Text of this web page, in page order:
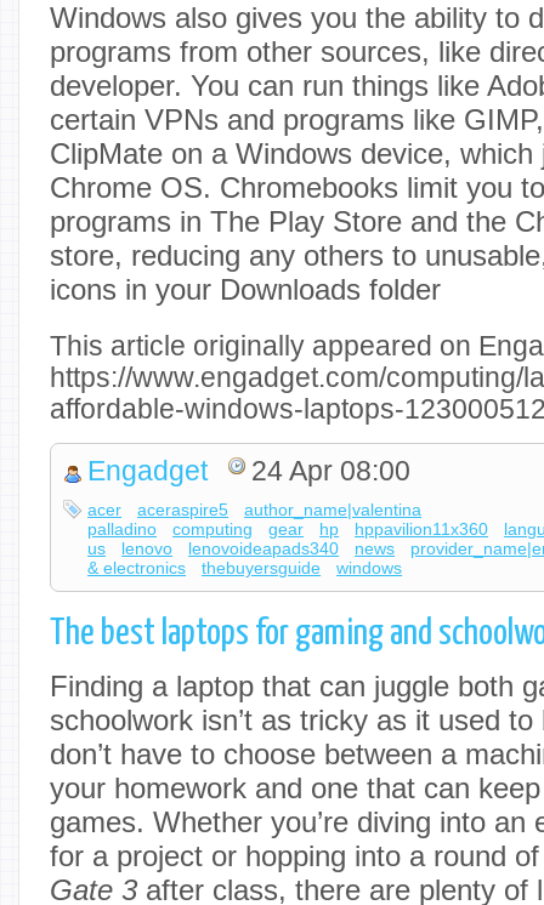
Windows also gives you the ability to
programs from other sources, like
developer. You can run things like
certain VPNs and programs like
ClipMate on a Windows device, which
Chrome OS. Chromebooks limit you
programs in The Play Store and the
store, reducing any others to
icons in your Downloads folder
This article originally appeared on
https://www.engadget.com/computing/
affordable-windows-laptops-
Engadget 24 Apr 08:00
acer aceraspire5
author_name|valentina
palladino
computing gear hp hppavilion11x360
us
lenovo lenovoideapads340 news
& electronics
thebuyersguide windows
The best laptops for gaming and
Finding a laptop that can juggle both
schoolwork isn’t as tricky as it used
don’t have to choose between a
your homework and one that can
games. Whether you’re diving into an
for a project or hopping into a round
Gate 3 after class, there are plenty of